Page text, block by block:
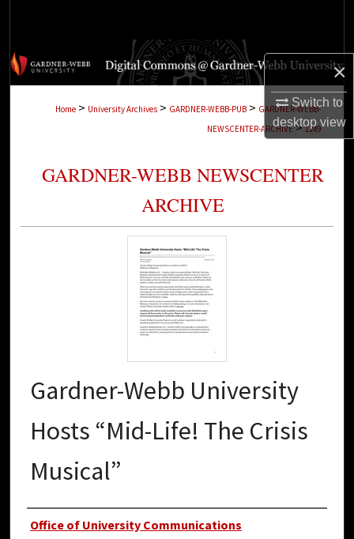
×
Switch to
desktopview
Browse Collections
Digital Commons Network™
Home > University Archives > GARDNER-WEBB-PUB > GARDNER-WEBB-
NEWSCENTER-ARCHIVE > 1249
GARDNER-WEBB NEWSCENTER
ARCHIVE
Gardner-Webb University
Hosts “Mid-Life! The Crisis
Musical”
Authors
Office of University Communications